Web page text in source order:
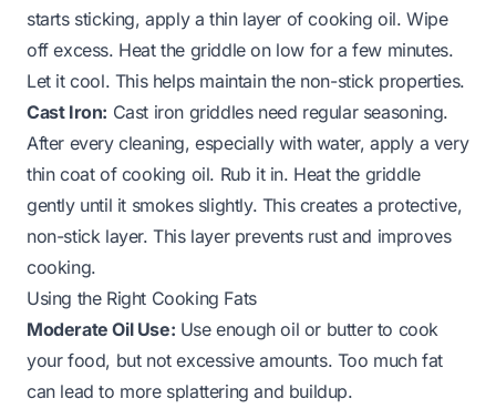
starts sticking, apply a thin layer of cooking oil. Wipe
off excess. Heat the griddle on low for a few minutes.
Let it cool. This helps maintain the non-stick properties.
Cast Iron: Cast iron griddles need regular seasoning.
After every cleaning, especially with water, apply a very
thin coat of cooking oil. Rub it in. Heat the griddle
gently until it smokes slightly. This creates a protective,
non-stick layer. This layer prevents rust and improves
cooking.
Using the Right Cooking Fats
Moderate Oil Use: Use enough oil or butter to cook
your food, but not excessive amounts. Too much fat
can lead to more splattering and buildup.